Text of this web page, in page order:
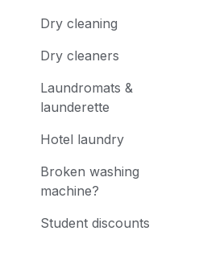
Dry cleaning
Dry cleaners
Laundromats &
launderette
Hotel laundry
Broken washing
machine?
Student discounts